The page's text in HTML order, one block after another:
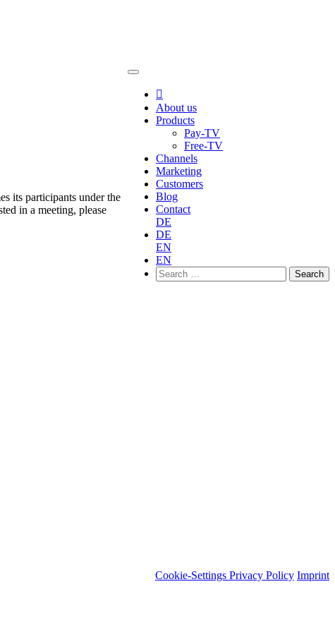

About us
Products
Pay-TV
Free-TV
Channels
Marketing
Customers
Blog
Contact
DE
DE
EN
EN
Search
for:
its participants under the
in a meeting, please
Cookie-Settings Privacy Policy Imprint